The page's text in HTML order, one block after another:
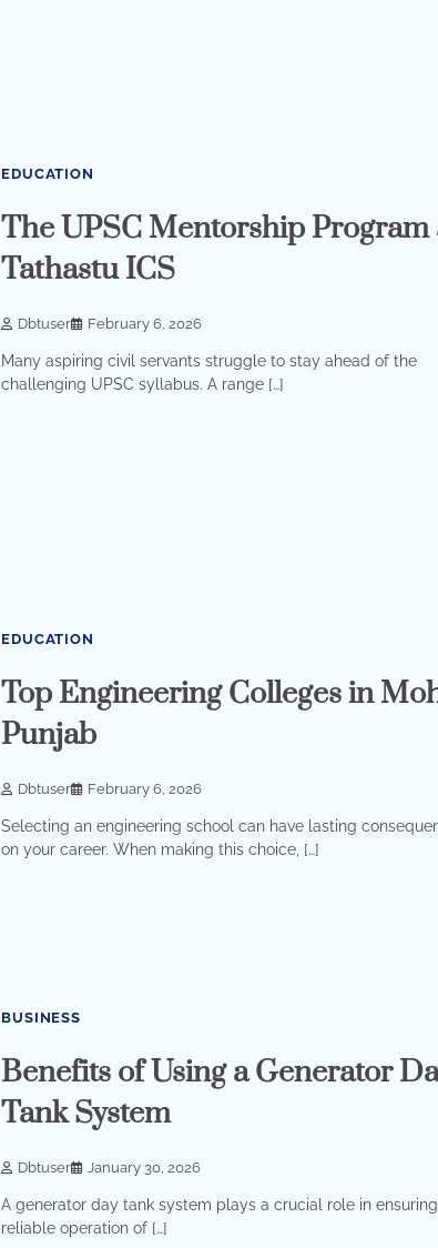
EDUCATION
The UPSC Mentorship Program
Tathastu ICS
Dbtuser February 6, 2026
Many aspiring civil servants struggle to stay ahead of the
challenging UPSC syllabus. A range […]
EDUCATION
Top Engineering Colleges in
Punjab
Dbtuser February 6, 2026
Selecting an engineering school can have lasting
on your career. When making this choice, […]
BUSINESS
Benefits of Using a Generator
Tank System
Dbtuser January 30, 2026
A generator day tank system plays a crucial role in
reliable operation of […]